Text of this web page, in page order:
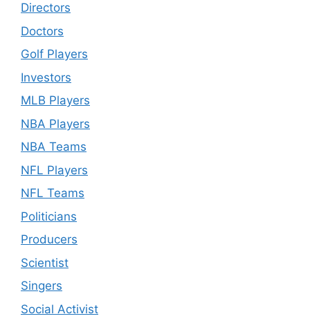
Directors
Doctors
Golf Players
Investors
MLB Players
NBA Players
NBA Teams
NFL Players
NFL Teams
Politicians
Producers
Scientist
Singers
Social Activist